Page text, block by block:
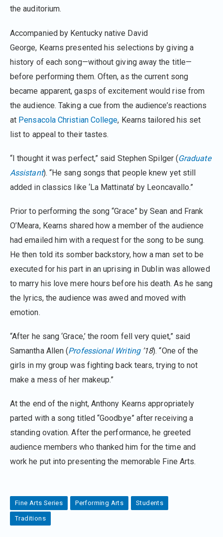
the auditorium.
Accompanied by Kentucky native David
George, Kearns presented his selections by giving a
history of each song—without giving away the title—
before performing them. Often, as the current song
became apparent, gasps of excitement would rise from
the audience. Taking a cue from the audience’s reactions
at Pensacola Christian College, Kearns tailored his set
list to appeal to their tastes.
“I thought it was perfect,” said Stephen Spilger (Graduate
Assistant). “He sang songs that people knew yet still
added in classics like ‘La Mattinata’ by Leoncavallo.”
Prior to performing the song “Grace” by Sean and Frank
O’Meara, Kearns shared how a member of the audience
had emailed him with a request for the song to be sung.
He then told its somber backstory, how a man set to be
executed for his part in an uprising in Dublin was allowed
to marry his love mere hours before his death. As he sang
the lyrics, the audience was awed and moved with
emotion.
“After he sang ‘Grace,’ the room fell very quiet,” said
Samantha Allen (Professional Writing’18). “One of the
girls in my group was fighting back tears, trying to not
make a mess of her makeup.”
At the end of the night, Anthony Kearns appropriately
parted with a song titled “Goodbye” after receiving a
standing ovation. After the performance, he greeted
audience members who thanked him for the time and
work he put into presenting the memorable Fine Arts.
Fine Arts Series Performing Arts Students
Traditions